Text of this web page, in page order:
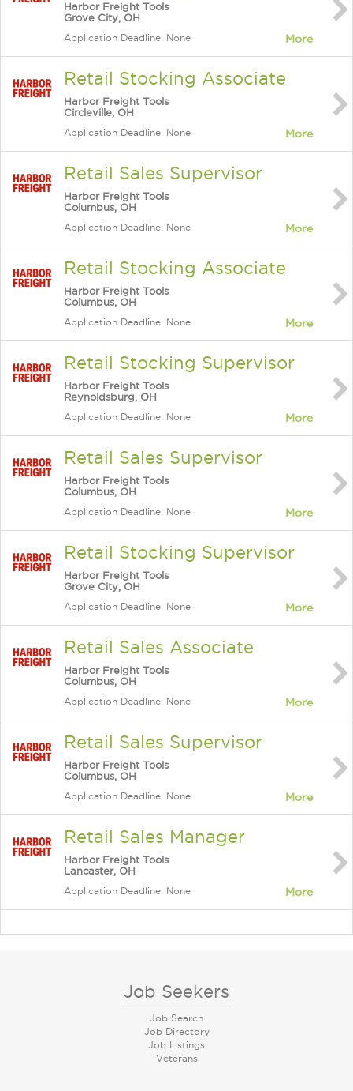
Harbor Freight Tools
Grove City, OH
Application Deadline: None More
Retail Stocking Associate
Harbor Freight Tools
Circleville, OH
Application Deadline: None More
Retail Sales Supervisor
Harbor Freight Tools
Columbus, OH
Application Deadline: None More
Retail Stocking Associate
Harbor Freight Tools
Columbus, OH
Application Deadline: None More
Retail Stocking Supervisor
Harbor Freight Tools
Reynoldsburg, OH
Application Deadline: None More
Retail Sales Supervisor
Harbor Freight Tools
Columbus, OH
Application Deadline: None More
Retail Stocking Supervisor
Harbor Freight Tools
Grove City, OH
Application Deadline: None More
Retail Sales Associate
Harbor Freight Tools
Columbus, OH
Application Deadline: None More
Retail Sales Supervisor
Harbor Freight Tools
Columbus, OH
Application Deadline: None More
Retail Sales Manager
Harbor Freight Tools
Lancaster, OH
Application Deadline: None More
Job Seekers
Job Search
Job Directory
Job Listings
Veterans